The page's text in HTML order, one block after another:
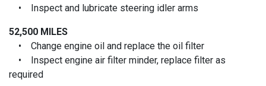
• Inspect and lubricate steering idler arms
52,500 MILES
• Change engine oil and replace the oil filter
• Inspect engine air filter minder, replace filter as
required